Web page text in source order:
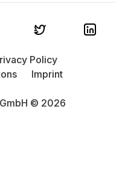
© 2026
Policy
Imprint